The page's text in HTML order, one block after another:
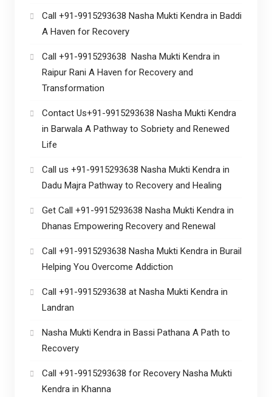
Call +91-9915293638 Nasha Mukti Kendra in Baddi
A Haven for Recovery
Call +91-9915293638 Nasha Mukti Kendra in
Raipur Rani A Haven for Recovery and
Transformation
Contact Us+91-9915293638 Nasha Mukti Kendra
in Barwala A Pathway to Sobriety and Renewed
Life
Call us +91-9915293638 Nasha Mukti Kendra in
Dadu Majra Pathway to Recovery and Healing
Get Call +91-9915293638 Nasha Mukti Kendra in
Dhanas Empowering Recovery and Renewal
Call +91-9915293638 Nasha Mukti Kendra in Burail
Helping You Overcome Addiction
Call +91-9915293638 at Nasha Mukti Kendra in
Landran
Nasha Mukti Kendra in Bassi Pathana A Path to
Recovery
Call +91-9915293638 for Recovery Nasha Mukti
Kendra in Khanna